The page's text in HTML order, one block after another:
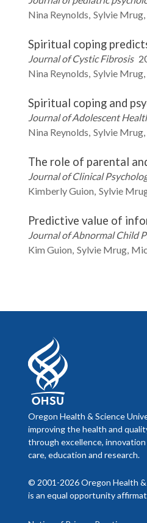
Nina Reynolds Sylvie Mrug
Spiritual coping
Journal of Cystic Fibrosis
Nina Reynolds Sylvie Mrug
Spiritual coping and
Journal of Adolescent
Nina Reynolds Sylvie Mrug
The role of parental
Journal of Clinical
KimberlyGuion Sylvie
Predictive value of
Journal of Abnormal Child
Kim Guion Sylvie Mrug
Oregon Health & Science
improving the health and
through excellence,
care, education and research.
© 2001-2026 Oregon Health &
is an equal opportunity